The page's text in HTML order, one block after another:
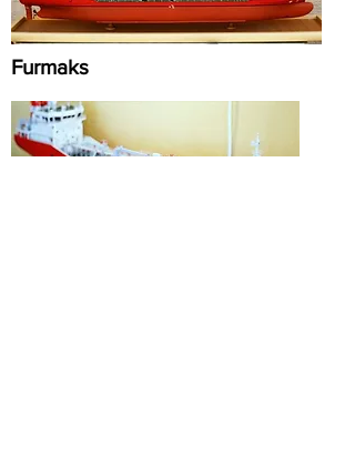
Furmaks